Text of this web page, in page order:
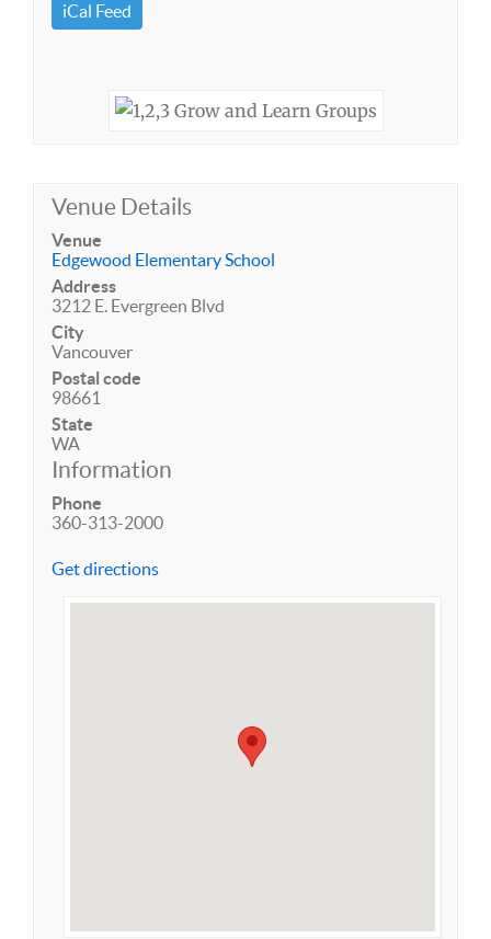
iCal Feed
Venue Details
Venue
Edgewood Elementary School
Address
3212 E. Evergreen Blvd
City
Vancouver
Postal code
98661
State
WA
Information
Phone
360-313-2000
Get directions